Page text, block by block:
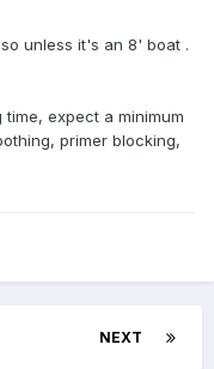
unless it's an 8' boat .
expect a minimum
primer blocking,
NEXT